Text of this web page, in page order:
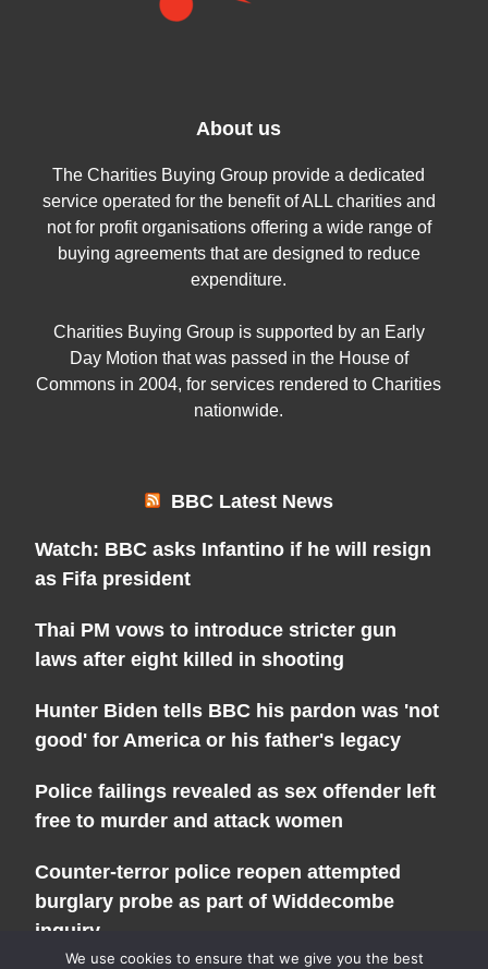
About us
The Charities Buying Group provide a dedicated
service operated for the benefit of ALL charities and
not for profit organisations offering a wide range of
buying agreements that are designed to reduce
expenditure.
Charities Buying Group is supported by an Early
Day Motion that was passed in the House of
Commons in 2004, for services rendered to Charities
nationwide.
BBC Latest News
Watch: BBC asks Infantino if he will resign
as Fifa president
Thai PM vows to introduce stricter gun
laws after eight killed in shooting
Hunter Biden tells BBC his pardon was 'not
good' for America or his father's legacy
Police failings revealed as sex offender left
free to murder and attack women
Counter-terror police reopen attempted
burglary probe as part of Widdecombe
inquiry
We use cookies to ensure that we give you the best